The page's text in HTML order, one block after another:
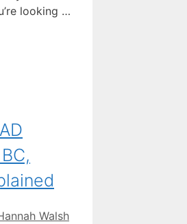
looking …
Walsh